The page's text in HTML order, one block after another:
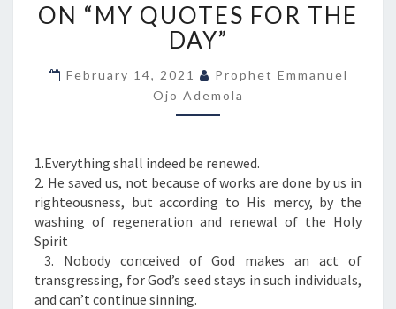
“
M
Y
Q
U
E
S
F
O
T
H
ON “MY QUOTES FOR THE
DAY”
February 14, 2021
Prophet Emmanuel
Ojo Ademola
1.Everything shall indeed be renewed.
2. He saved us, not because of works are done by us in
righteousness, but according to His mercy, by the
washing of regeneration and renewal of the Holy
Spirit
3. Nobody conceived of God makes an act of
transgressing, for God’s seed stays in such individuals,
and can’t continue sinning.